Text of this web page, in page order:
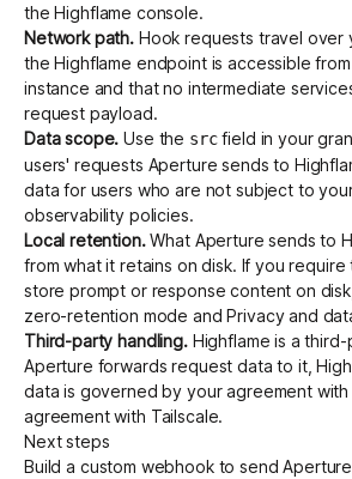
theHighflame console.
Network path. Hook requests travel over
the Highflame endpoint is accessible
instance and that no intermediate
request payload.
Data scope. Use the srcfield in your
users' requests Aperture sends to
data for users who are not subject to
observability policies.
Local retention.What Aperture sends to
from what it retains on disk. If you
store prompt or response content on
zero-retention mode andPrivacy and
Third-party handling.Highflame is a
Aperture forwards request data to it,
data is governed by your agreement
agreement with Tailscale.
Next steps
Build a custom webhookto send